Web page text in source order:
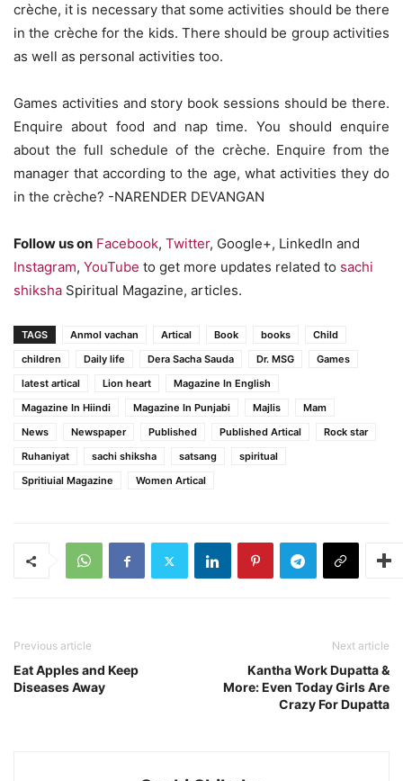
crèche, it is necessary that some activities should be there
in the crèche for the kids. There should be group activities
as well as personal activities too.
Games activities and story book sessions should be there.
Enquire about food and nap time. You should enquire
about the full schedule of the crèche. Enquire from the
manager that according to the age, what activities they do
in the crèche? -NARENDER DEVANGAN
Follow us on Facebook, Twitter, Google+, LinkedIn and
Instagram, YouTube to get more updates related to sachi
shiksha Spiritual Magazine, articles.
TAGS Anmol vachan Artical Book books
Child
children
Daily life Dera Sacha Sauda Dr. MSG
Games
latest artical
Lion heart
Magazine In English
Magazine In Hiindi
Magazine In Punjabi Majlis
Mam
News
Newspaper Published Published Artical
Rock star
Ruhaniyat
sachi shiksha satsang
spiritual
Spritiuial Magazine
Women Artical
Previous article
Eat Apples and Keep
Diseases Away
Next article
Kantha Work Dupatta &
More: Even Today Girls Are
Crazy For Dupatta